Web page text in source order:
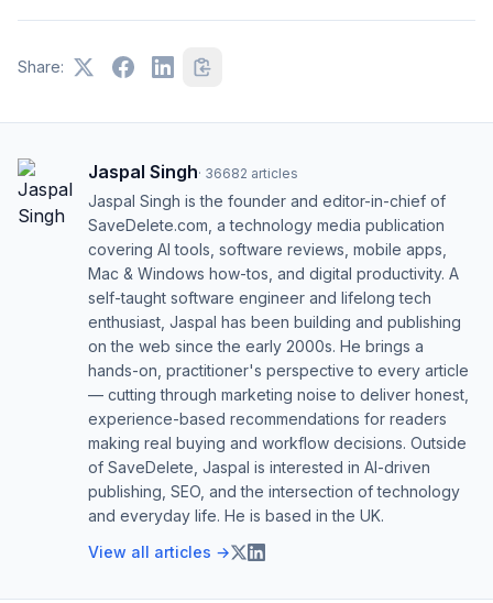
Share:
Jaspal Singh· 36682 articles
Jaspal Singh is the founder and editor-in-chief of
SaveDelete.com, a technology media publication
covering AI tools, software reviews, mobile apps,
Mac & Windows how-tos, and digital productivity. A
self-taught software engineer and lifelong tech
enthusiast, Jaspal has been building and publishing
on the web since the early 2000s. He brings a
hands-on, practitioner's perspective to every article
— cutting through marketing noise to deliver honest,
experience-based recommendations for readers
making real buying and workflow decisions. Outside
of SaveDelete, Jaspal is interested in AI-driven
publishing, SEO, and the intersection of technology
and everyday life. He is based in the UK.
View all articles →